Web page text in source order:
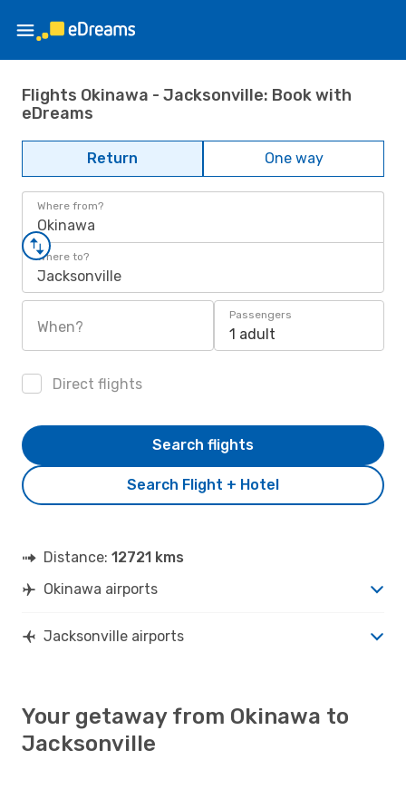
Flights Okinawa - Jacksonville: Book with
eDreams
Return One way
Where from?
Okinawa
Where to?
Jacksonville
When?
Passengers
1 adult
Direct flights
Search Flight + Hotel
Search flights
Distance: 12721 kms
Okinawa airports
Jacksonville airports
Your getaway from Okinawa to
Jacksonville